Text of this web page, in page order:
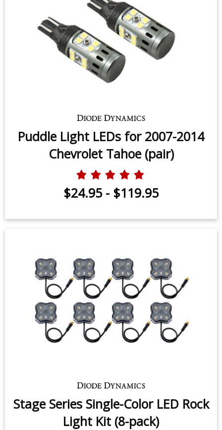
Puddle Light LEDs for 2007-2014
Chevrolet Tahoe (pair)
$24.95 - $119.95
Stage Series Single-Color LED Rock
Light Kit (8-pack)